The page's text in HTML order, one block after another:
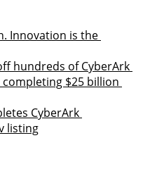
Innovation is the
hundreds of CyberArk
$25 billion
CyberArk
listing